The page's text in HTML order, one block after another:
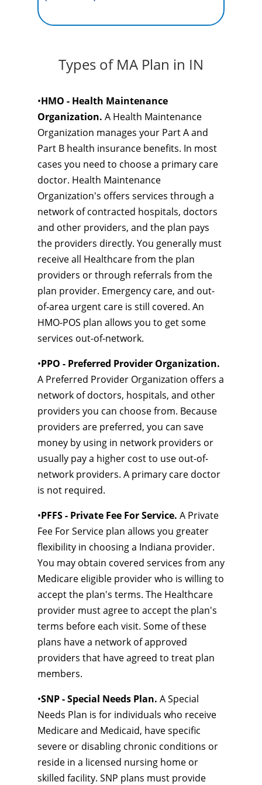
Types of MA Plan in IN
•HMO - Health Maintenance
Organization. A Health Maintenance
Organization manages your Part A and
Part B health insurance benefits. In most
cases you need to choose a primary care
doctor. Health Maintenance
Organization's offers services through a
network of contracted hospitals, doctors
and other providers, and the plan pays
the providers directly. You generally must
receive all Healthcare from the plan
providers or through referrals from the
plan provider. Emergency care, and out-
of-area urgent care is still covered. An
HMO-POS plan allows you to get some
services out-of-network.
•PPO - Preferred Provider Organization.
A Preferred Provider Organization offers a
network of doctors, hospitals, and other
providers you can choose from. Because
providers are preferred, you can save
money by using in network providers or
usually pay a higher cost to use out-of-
network providers. A primary care doctor
is not required.
•PFFS - Private Fee For Service. A Private
Fee For Service plan allows you greater
flexibility in choosing a Indiana provider.
You may obtain covered services from any
Medicare eligible provider who is willing to
accept the plan's terms. The Healthcare
provider must agree to accept the plan's
terms before each visit. Some of these
plans have a network of approved
providers that have agreed to treat plan
members.
•SNP - Special Needs Plan. A Special
Needs Plan is for individuals who receive
Medicare and Medicaid, have specific
severe or disabling chronic conditions or
reside in a licensed nursing home or
skilled facility. SNP plans must provide